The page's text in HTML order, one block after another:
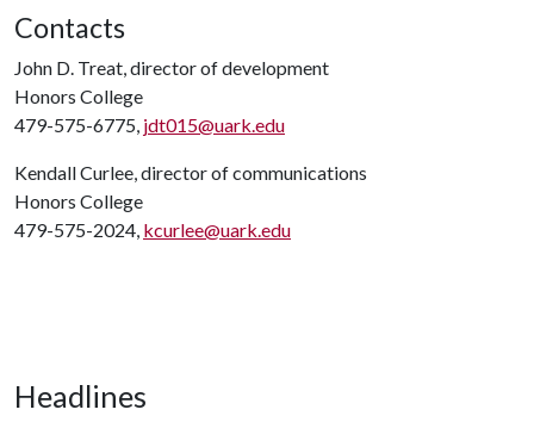
Contacts
John D. Treat, director of development
Honors College
479-575-6775, jdt015@uark.edu
Kendall Curlee, director of communications
Honors College
479-575-2024, kcurlee@uark.edu
Headlines